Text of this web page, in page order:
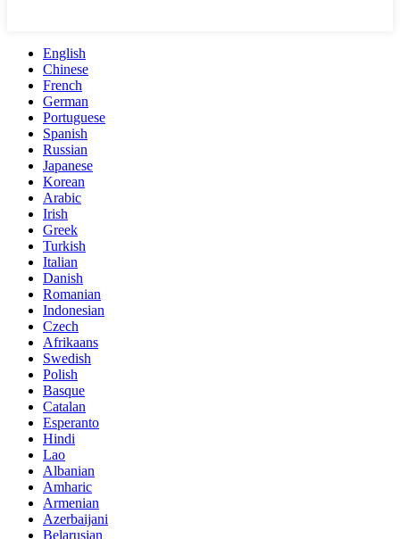
English
Chinese
French
German
Portuguese
Spanish
Russian
Japanese
Korean
Arabic
Irish
Greek
Turkish
Italian
Danish
Romanian
Indonesian
Czech
Afrikaans
Swedish
Polish
Basque
Catalan
Esperanto
Hindi
Lao
Albanian
Amharic
Armenian
Azerbaijani
Belarusian